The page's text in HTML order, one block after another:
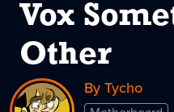
Vox
Other
By Tycho